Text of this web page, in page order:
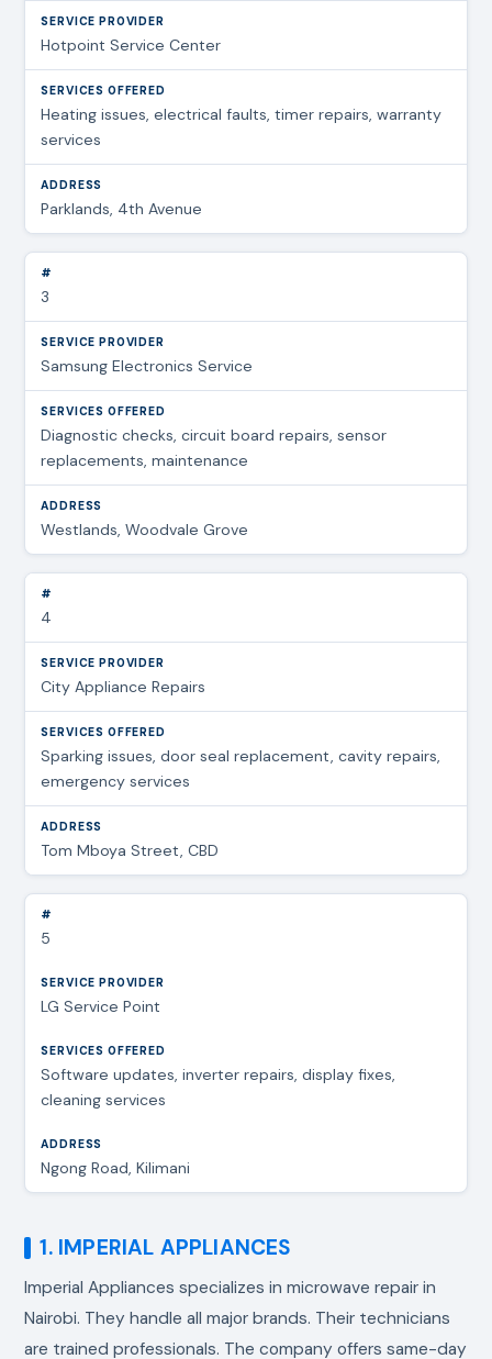
Hotpoint Service Center
Heating issues, electrical faults, timer repairs, warranty
services
Parklands, 4th Avenue
3
Samsung Electronics Service
Diagnostic checks, circuit board repairs, sensor
replacements, maintenance
Westlands, Woodvale Grove
4
City Appliance Repairs
Sparking issues, door seal replacement, cavity repairs,
emergency services
Tom Mboya Street, CBD
5
LG Service Point
Software updates, inverter repairs, display fixes,
cleaning services
Ngong Road, Kilimani
1. IMPERIAL APPLIANCES
Imperial Appliances specializes inmicrowave repair in
Nairobi. They handle all major brands. Their technicians
are trained professionals. The company offers same-day